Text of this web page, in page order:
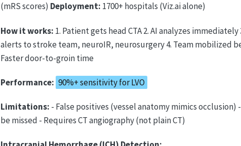
(mRS scores) Deployment: 1700+ hospitals (Viz.ai alone)
How it works: 1. Patient gets head CTA 2. AI analyzes
alerts to stroke team, neuroIR, neurosurgery 4. Team mobilized
Faster door-to-groin time
Performance: 90%+ sensitivity for LVO
Limitations: - False positives (vessel anatomy mimics occlusion)
be missed - Requires CT angiography (not plain CT)